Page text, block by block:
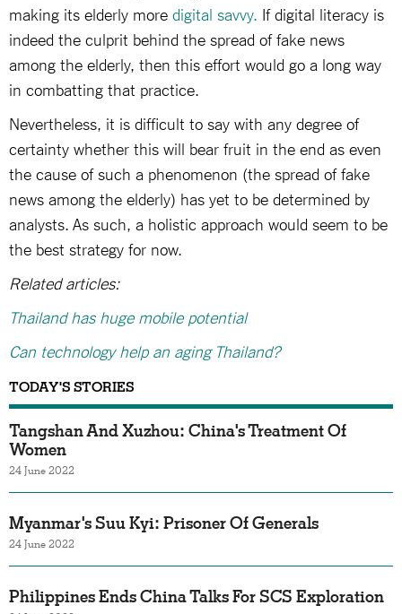
making its elderly more digital savvy. If digital literacy is
indeed the culprit behind the spread of fake news
among the elderly, then this effort would go a long way
in combatting that practice.
Nevertheless, it is difficult to say with any degree of
certainty whether this will bear fruit in the end as even
the cause of such a phenomenon (the spread of fake
news among the elderly) has yet to be determined by
analysts. As such, a holistic approach would seem to be
the best strategy for now.
Related articles:
Thailand has huge mobile potential
Can technology help an aging Thailand?
TODAY'S STORIES
Tangshan And Xuzhou: China's Treatment Of
Women
24 June 2022
Myanmar's Suu Kyi: Prisoner Of Generals
24 June 2022
Philippines Ends China Talks For SCS Exploration